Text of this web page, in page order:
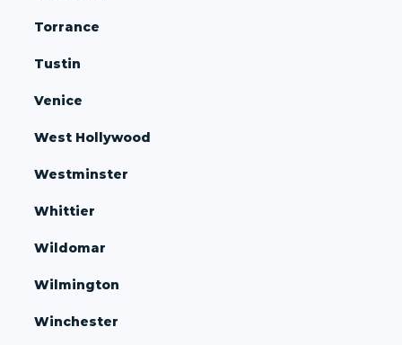
Torrance
Tustin
Venice
West Hollywood
Westminster
Whittier
Wildomar
Wilmington
Winchester